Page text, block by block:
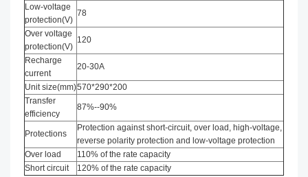
Low-voltage
protection(V)
78
Over voltage
protection(V)
120
Recharge
current
20-30A
Unit size(mm)570*290*200
Transfer
efficiency
87%--90%
Protections
Protection against short-circuit, over load, high-voltage,
reverse polarity protection and low-voltage protection
Over load
110% of the rate capacity
Short circuit
120% of the rate capacity